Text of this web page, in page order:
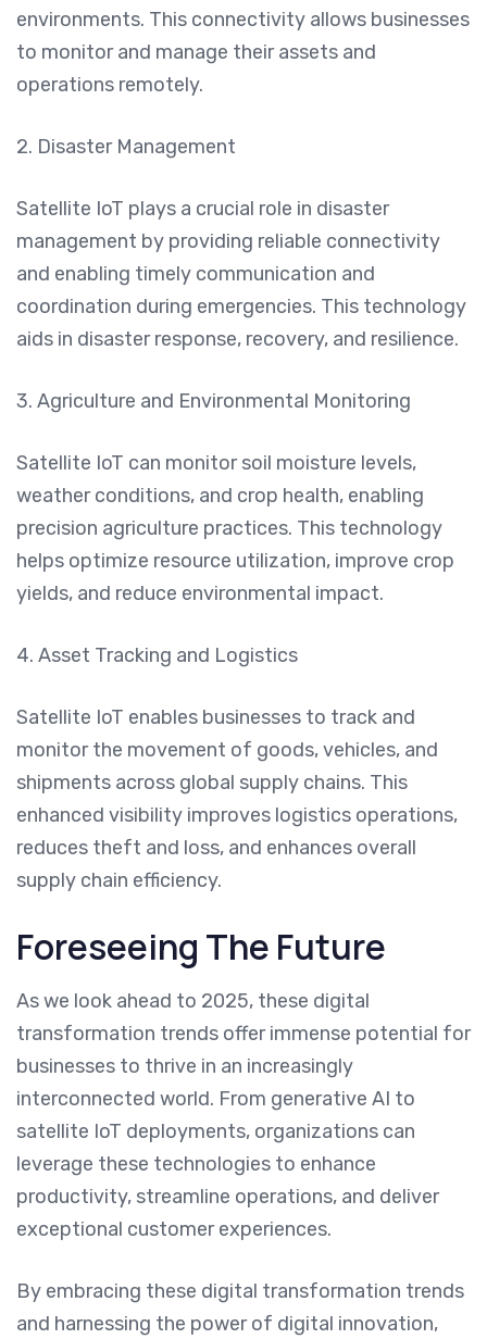
environments. This connectivity allows businesses
to monitor and manage their assets and
operations remotely.
2. Disaster Management
Satellite IoT plays a crucial role in disaster
management by providing reliable connectivity
and enabling timely communication and
coordination during emergencies. This technology
aids in disaster response, recovery, and resilience.
3. Agriculture and Environmental Monitoring
Satellite IoT can monitor soil moisture levels,
weather conditions, and crop health, enabling
precision agriculture practices. This technology
helps optimize resource utilization, improve crop
yields, and reduce environmental impact.
4. Asset Tracking and Logistics
Satellite IoT enables businesses to track and
monitor the movement of goods, vehicles, and
shipments across global supply chains. This
enhanced visibility improves logistics operations,
reduces theft and loss, and enhances overall
supply chain efficiency.
Foreseeing The Future
As we look ahead to 2025, these digital
transformation trends offer immense potential for
businesses to thrive in an increasingly
interconnected world. From generative AI to
satellite IoT deployments, organizations can
leverage these technologies to enhance
productivity, streamline operations, and deliver
exceptional customer experiences.
By embracing these digital transformation trends
and harnessing the power of digital innovation,